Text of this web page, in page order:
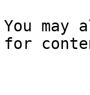
You may